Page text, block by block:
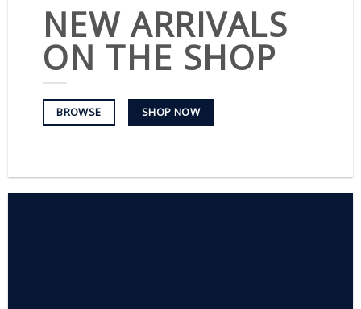
NEW ARRIVALS
ON THE SHOP
BROWSE SHOP NOW